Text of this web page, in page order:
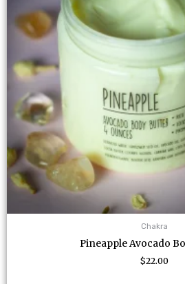
Chakra
Pineapple Avocado
$22.00